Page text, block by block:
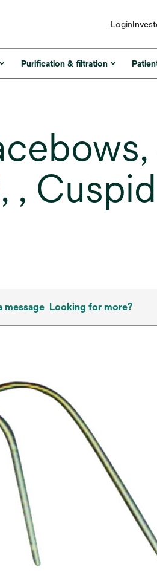
Login
Purification & filtration
,
message Looking for more?